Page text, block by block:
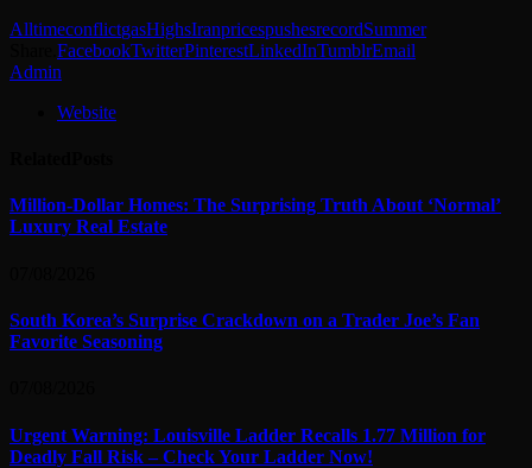
AlltimeconflictgasHighsIranpricespushesrecordSummer
FacebookTwitterPinterestLinkedInTumblrEmail
Admin
Website
Million-Dollar Homes: The Surprising Truth About ‘Normal’
Luxury Real Estate
South Korea’s Surprise Crackdown on a Trader Joe’s Fan
Favorite Seasoning
Urgent Warning: Louisville Ladder Recalls 1.77 Million for
Deadly Fall Risk – Check Your Ladder Now!